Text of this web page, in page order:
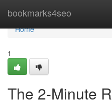
bookmarks4seo
Home
Home
1
The 2-Minute